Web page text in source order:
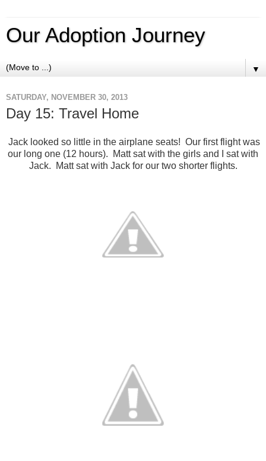
Our Adoption Journey
▼
SATURDAY, NOVEMBER 30, 2013
Day 15: Travel Home
Jack looked so little in the airplane seats! Our first flight was
our long one (12 hours). Matt sat with the girls and I sat with
Jack. Matt sat with Jack for our two shorter flights.